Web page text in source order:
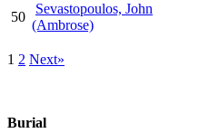
50
Sevastopoulos, John
(Ambrose)
1 2 Next»
Burial